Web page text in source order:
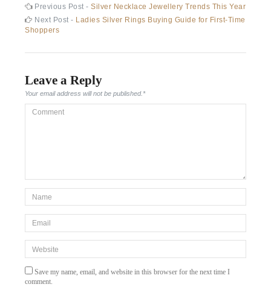
Post
navigation
Previous Post -Previous
post:
Silver Necklace Jewellery Trends This Year
Next Post - Next
Ladies Silver Rings Buying Guide for First-Time
Shoppers
Leave a Reply
Your email address will not be published.*
Comment
*Name
Email
Save my name, email, and website in this browser for the next time I
comment.